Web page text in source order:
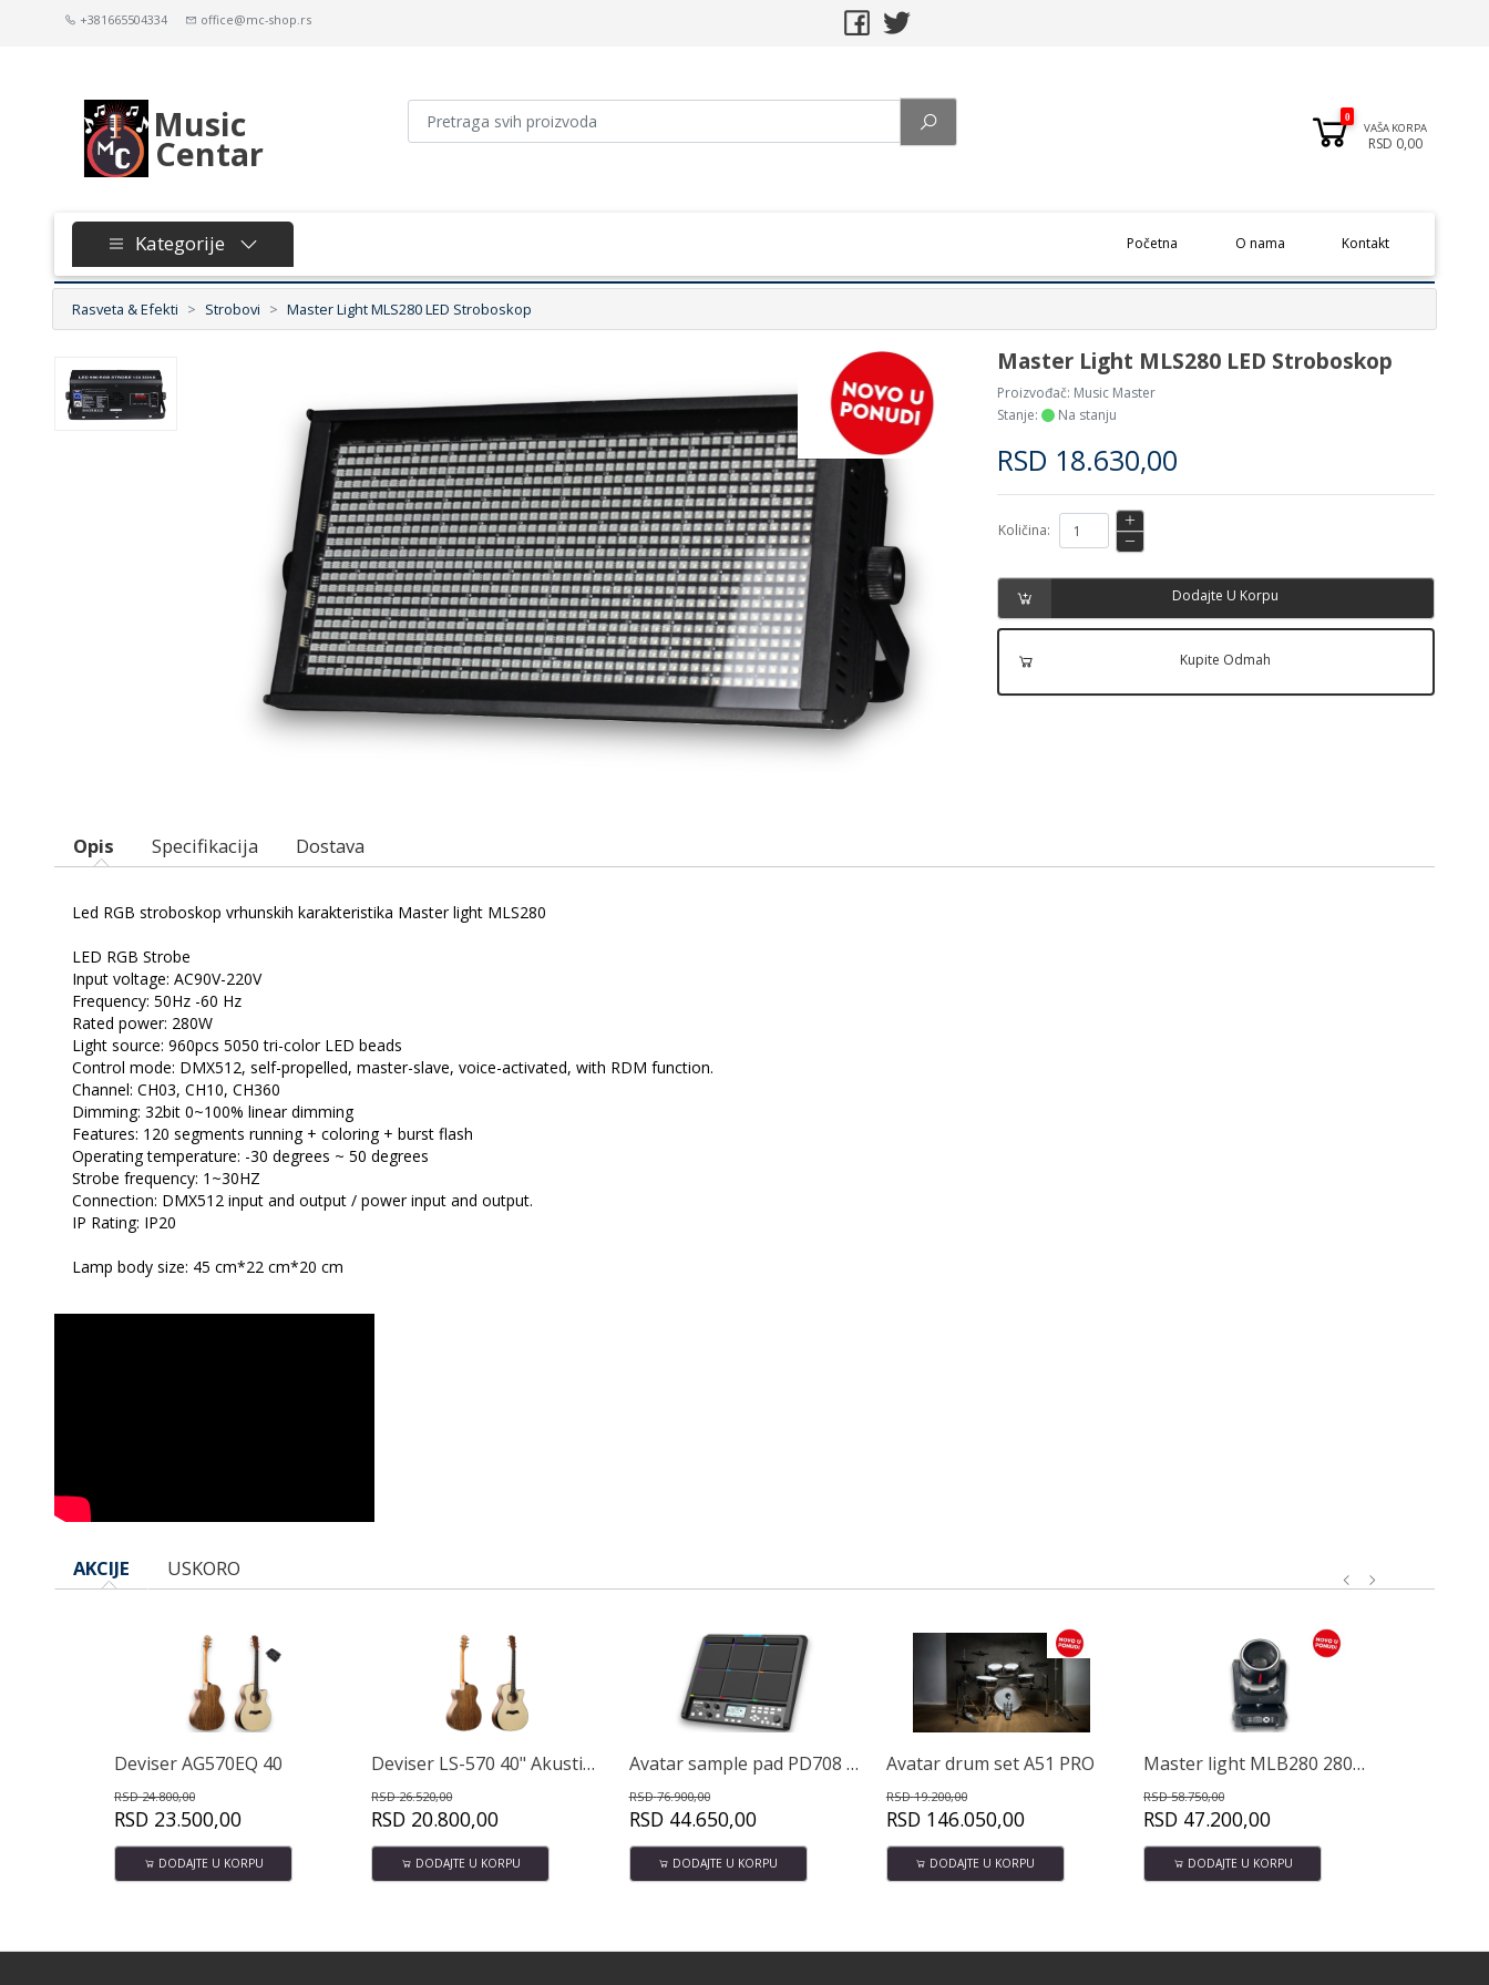
+381665504334 office@mc-shop.rs
Music
Centar
0
VAŠA KORPA
RSD 0,00
Kategorije Početna O nama Kontakt
Rasveta & Efekti Strobovi Master Light MLS280 LED Stroboskop
Master Light MLS280 LED Stroboskop
Proizvođač: Music Master
Stanje:
Na stanju
RSD 18.630,00
Količina:
Dodajte U Korpu
Kupite Odmah
Opis Specifikacija Dostava
Led RGB stroboskop vrhunskih karakteristika Master light MLS280
LED RGB Strobe
Input voltage: AC90V-220V
Frequency: 50Hz -60 Hz
Rated power: 280W
Light source: 960pcs 5050 tri-color LED beads
Control mode: DMX512, self-propelled, master-slave, voice-activated, with RDM function.
Channel: CH03, CH10, CH360
Dimming: 32bit 0~100% linear dimming
Features: 120 segments running + coloring + burst flash
Operating temperature: -30 degrees ~ 50 degrees
Strobe frequency: 1~30HZ
Connection: DMX512 input and output / power input and output.
IP Rating: IP20
Lamp body size: 45 cm*22 cm*20 cm
AKCIJE USKORO
Deviser LS-570 40" Akustična gitara
RSD 20.800,00
DODAJTE U KORPU
Avatar sample pad PD708 32GB
RSD 44.650,00
DODAJTE U KORPU
Avatar drum set A51 PRO
RSD 146.050,00
DODAJTE U KORPU
Master light MLB280 280W Beam -Spot
RSD 47.200,00
DODAJTE U KORPU
Avatar DMH10 Pro slušalice
RSD 4.650,00
DODAJTE U KORPU